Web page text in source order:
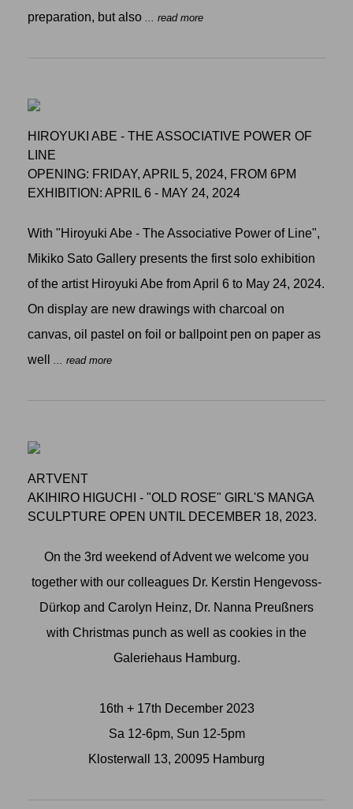
preparation, but also ... read more
HIROYUKI ABE - THE ASSOCIATIVE POWER OF
LINE
OPENING: FRIDAY, APRIL 5, 2024, FROM 6PM
EXHIBITION: APRIL 6 - MAY 24, 2024
With "Hiroyuki Abe - The Associative Power of Line",
Mikiko Sato Gallery presents the first solo exhibition
of the artist Hiroyuki Abe from April 6 to May 24, 2024.
On display are new drawings with charcoal on
canvas, oil pastel on foil or ballpoint pen on paper as
well
... read more
ARTVENT
AKIHIRO HIGUCHI - "OLD ROSE" GIRL'S MANGA
SCULPTURE OPEN UNTIL DECEMBER 18, 2023.
On the 3rd weekend of Advent we welcome you
together with our colleagues Dr. Kerstin Hengevoss-
Dürkop and Carolyn Heinz, Dr. Nanna Preußners
with Christmas punch as well as cookies in the
Galeriehaus Hamburg.
16th + 17th December 2023
Sa 12-6pm, Sun 12-5pm
Klosterwall 13, 20095 Hamburg